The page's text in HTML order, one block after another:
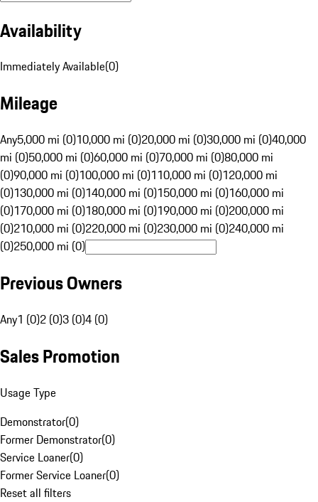
Availability
Immediately Available(0)
Mileage
Any5,000 mi (0)10,000 mi (0)20,000 mi (0)30,000 mi (0)40,000
mi (0)50,000 mi (0)60,000 mi (0)70,000 mi (0)80,000 mi
(0)90,000 mi (0)100,000 mi (0)110,000 mi (0)120,000 mi
(0)130,000 mi (0)140,000 mi (0)150,000 mi (0)160,000 mi
(0)170,000 mi (0)180,000 mi (0)190,000 mi (0)200,000 mi
(0)210,000 mi (0)220,000 mi (0)230,000 mi (0)240,000 mi
(0)250,000 mi (0)
Previous Owners
Any1 (0)2 (0)3 (0)4 (0)
Sales Promotion
Usage Type
Demonstrator(0)
Former Demonstrator(0)
Service Loaner(0)
Former Service Loaner(0)
Reset all filters